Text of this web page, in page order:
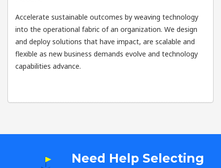
Accelerate sustainable outcomes by weaving technology
into the operational fabric of an organization. We design
and deploy solutions that have impact, are scalable and
flexible as new business demands evolve and technology
capabilities advance.
Need Help Selecting